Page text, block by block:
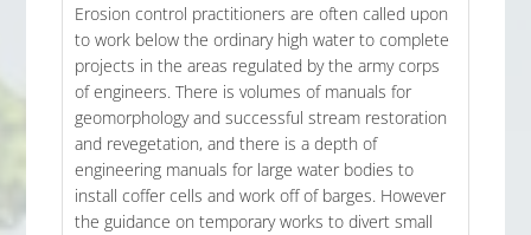
Erosion control practitioners are often called upon
to work below the ordinary high water to complete
projects in the areas regulated by the army corps
of engineers. There is volumes of manuals for
geomorphology and successful stream restoration
and revegetation, and there is a depth of
engineering manuals for large water bodies to
install coffer cells and work off of barges. However
the guidance on temporary works to divert small